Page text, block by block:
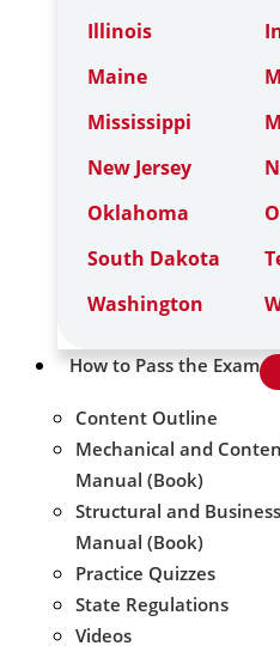
Illinois
Maine
Mississippi
New Jersey
Oklahoma
South Dakota
Washington
How to Pass the Exam
Content Outline
Mechanical and
Manual (Book)
Structural and Business
Manual (Book)
Practice Quizzes
State Regulations
Videos